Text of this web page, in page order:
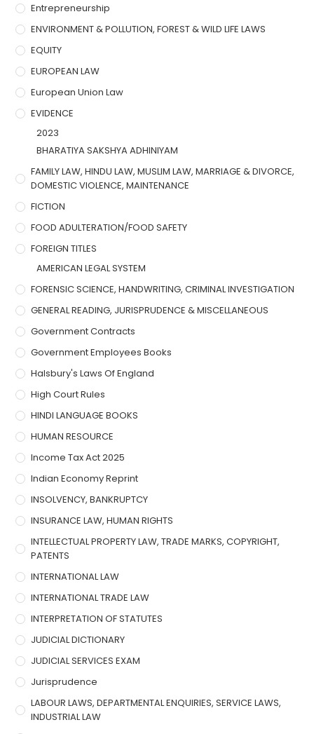
Entrepreneurship
ENVIRONMENT & POLLUTION, FOREST & WILD LIFE LAWS
EQUITY
EUROPEAN LAW
European Union Law
EVIDENCE
2023
BHARATIYA SAKSHYA ADHINIYAM
FAMILY LAW, HINDU LAW, MUSLIM LAW, MARRIAGE & DIVORCE,
DOMESTIC VIOLENCE, MAINTENANCE
FICTION
FOOD ADULTERATION/FOOD SAFETY
FOREIGN TITLES
AMERICAN LEGAL SYSTEM
FORENSIC SCIENCE, HANDWRITING, CRIMINAL INVESTIGATION
GENERAL READING, JURISPRUDENCE & MISCELLANEOUS
Government Contracts
Government Employees Books
Halsbury's Laws Of England
High Court Rules
HINDI LANGUAGE BOOKS
HUMAN RESOURCE
Income Tax Act 2025
Indian Economy Reprint
INSOLVENCY, BANKRUPTCY
INSURANCE LAW, HUMAN RIGHTS
INTELLECTUAL PROPERTY LAW, TRADE MARKS, COPYRIGHT,
PATENTS
INTERNATIONAL LAW
INTERNATIONAL TRADE LAW
INTERPRETATION OF STATUTES
JUDICIAL DICTIONARY
JUDICIAL SERVICES EXAM
Jurisprudence
LABOUR LAWS, DEPARTMENTAL ENQUIRIES, SERVICE LAWS,
INDUSTRIAL LAW